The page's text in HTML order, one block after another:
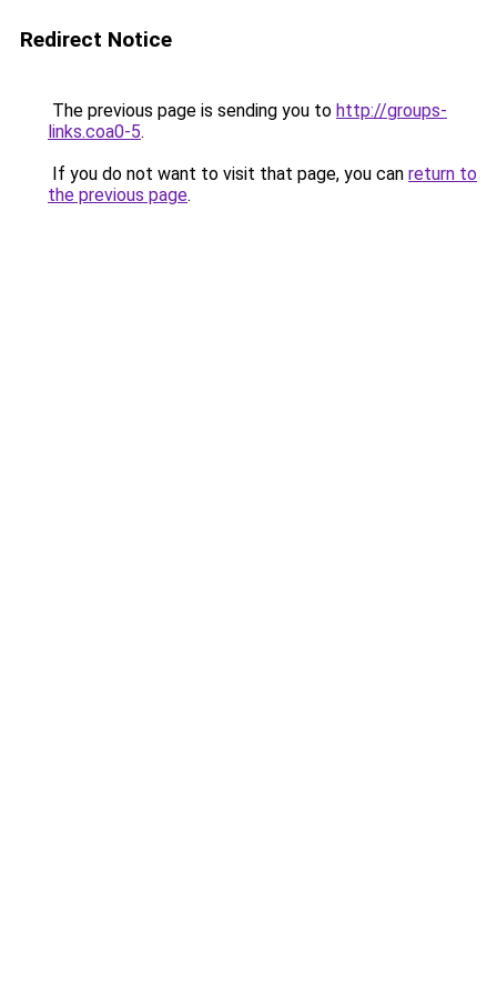
Redirect Notice
The previous page is sending you to http://groups-
links.coa0-5.
If you do not want to visit that page, you can return to
the previous page.